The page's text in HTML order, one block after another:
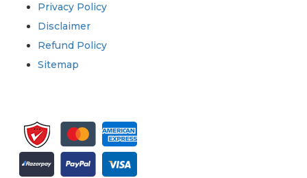
Privacy Policy
Disclaimer
Refund Policy
Sitemap